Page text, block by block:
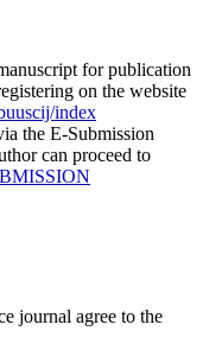
for publication
on the website
index
the E-Submission
can proceed to
journal agree to the